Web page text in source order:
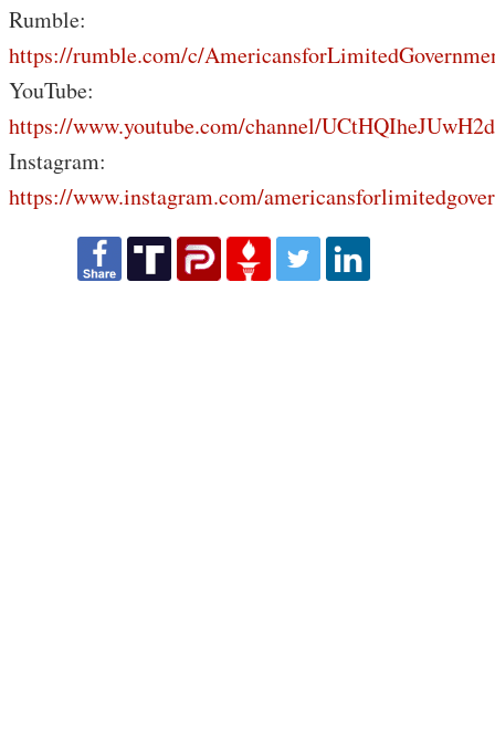
Rumble:
https://rumble.com/c/
YouTube:
https://www.youtube.com/channel/
Instagram:
https://www.instagram.com/